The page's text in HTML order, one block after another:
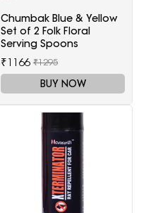
Chumbak Blue & Yellow
Set of 2 Folk Floral
Serving Spoons
₹1166 ₹1295
BUY NOW